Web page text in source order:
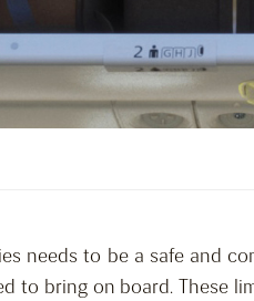
needs to be a safe and
to bring on board. These